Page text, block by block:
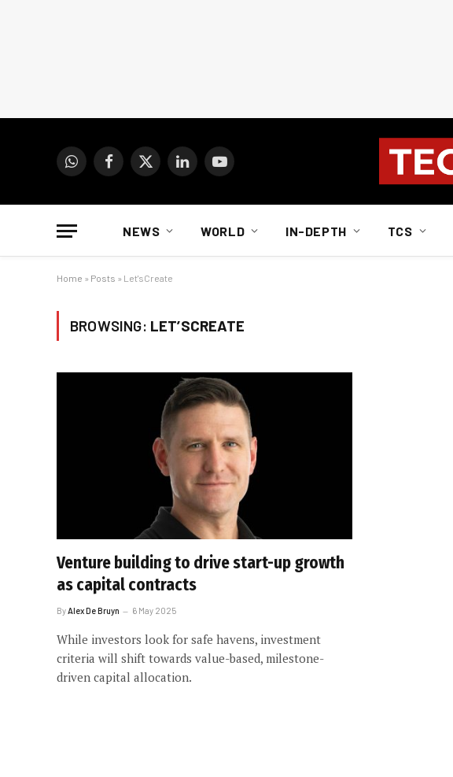
WhatsAppFacebook
X
LinkedInYouTube
NEWS WORLD IN-DEPTH TCS
Home » Posts » Let'sCreate
BROWSING: LET’SCREATE
Venture building to drive start-up growth
as capital contracts
By Alex De Bruyn 6 May 2025
While investors look for safe havens, investment
criteria will shift towards value-based, milestone-
driven capital allocation.